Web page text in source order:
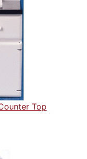
Top